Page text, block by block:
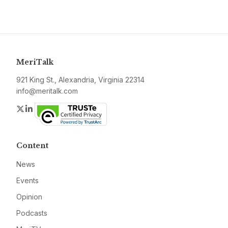
MeriTalk
921 King St., Alexandria, Virginia 22314
info@meritalk.com
Twitter
LinkedIn
Content
News
Events
Opinion
Podcasts